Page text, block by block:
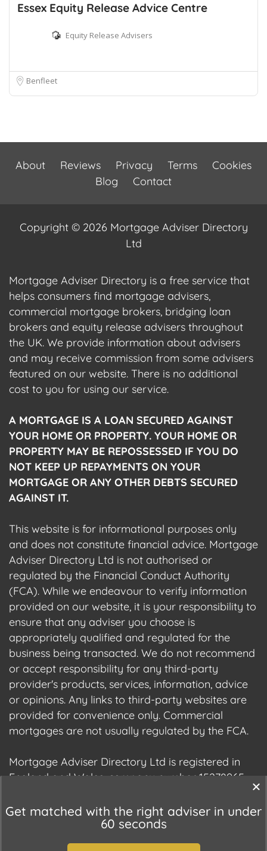
Essex Equity Release Advice Centre
Equity Release Advisers
Benfleet
About Reviews Privacy Terms
Cookies
Blog
Contact
Copyright © 2026 Mortgage Adviser Directory
Ltd
Mortgage Adviser Directory is a free service that
helps consumers find mortgage advisers,
commercial mortgage brokers, bridging loan
brokers and equity release advisers throughout
the UK. We provide information about advisers
and may receive commission from some advisers
featured on our website. There is no additional
cost to you for using our service.
A MORTGAGE IS A LOAN SECURED AGAINST
YOUR HOME OR PROPERTY. YOUR HOME OR
PROPERTY MAY BE REPOSSESSED IF YOU DO
NOT KEEP UP REPAYMENTS ON YOUR
MORTGAGE OR ANY OTHER DEBTS SECURED
AGAINST IT.
This website is for informational purposes only
and does not constitute financial advice. Mortgage
Adviser Directory Ltd is not authorised or
regulated by the Financial Conduct Authority
(FCA). While we endeavour to verify information
provided on our website, it is your responsibility to
ensure that any adviser you choose is
appropriately qualified and regulated for the
business being transacted. We do not recommend
or accept responsibility for any third-party
provider's products, services, information, advice
or opinions. Any links to third-party websites are
provided for convenience only. Commercial
mortgages are not usually regulated by the FCA.
Mortgage Adviser Directory Ltd is registered in
England and Wales, company number 15278965.
Commissioner's Office (ICO), registration number
Get matched with the right adviser in under
60 seconds